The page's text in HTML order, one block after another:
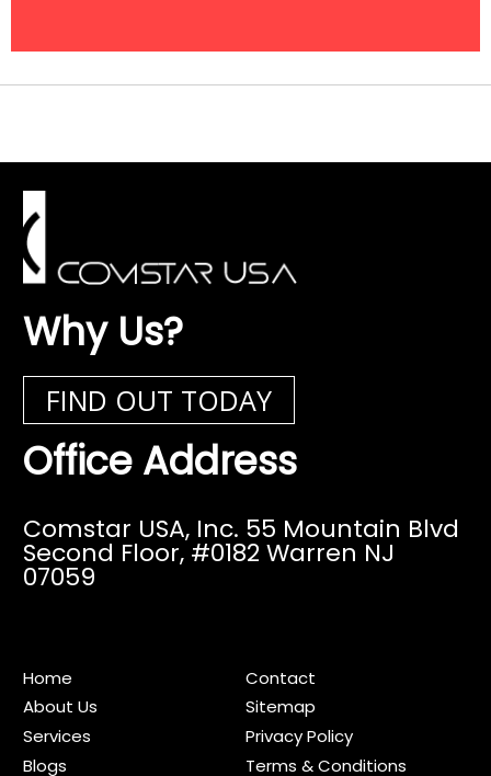
Why Us?
FIND OUT TODAY
Office Address
Comstar USA, Inc. 55 Mountain Blvd
Second Floor, #0182 Warren NJ
07059
Home
About Us
Services
Blogs
Contact
Sitemap
Privacy Policy
Terms & Conditions